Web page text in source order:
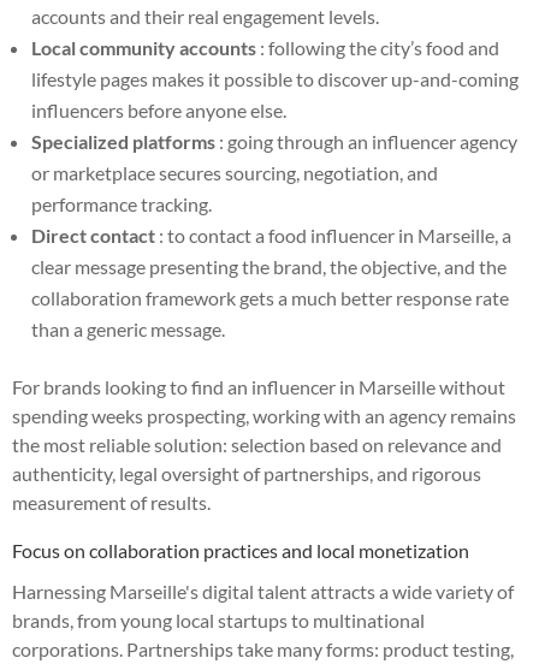
accounts and their real engagement levels.
Local community accounts : following the city’s food and
lifestyle pages makes it possible to discover up-and-coming
influencers before anyone else.
Specialized platforms : going through an influencer agency
or marketplace secures sourcing, negotiation, and
performance tracking.
Direct contact : to contact a food influencer in Marseille, a
clear message presenting the brand, the objective, and the
collaboration framework gets a much better response rate
than a generic message.
For brands looking to find an influencer in Marseille without
spending weeks prospecting, working with an agency remains
the most reliable solution: selection based on relevance and
authenticity, legal oversight of partnerships, and rigorous
measurement of results.
Focus on collaboration practices and local monetization
Harnessing Marseille's digital talent attracts a wide variety of
brands, from young local startups to multinational
corporations. Partnerships take many forms: product testing,